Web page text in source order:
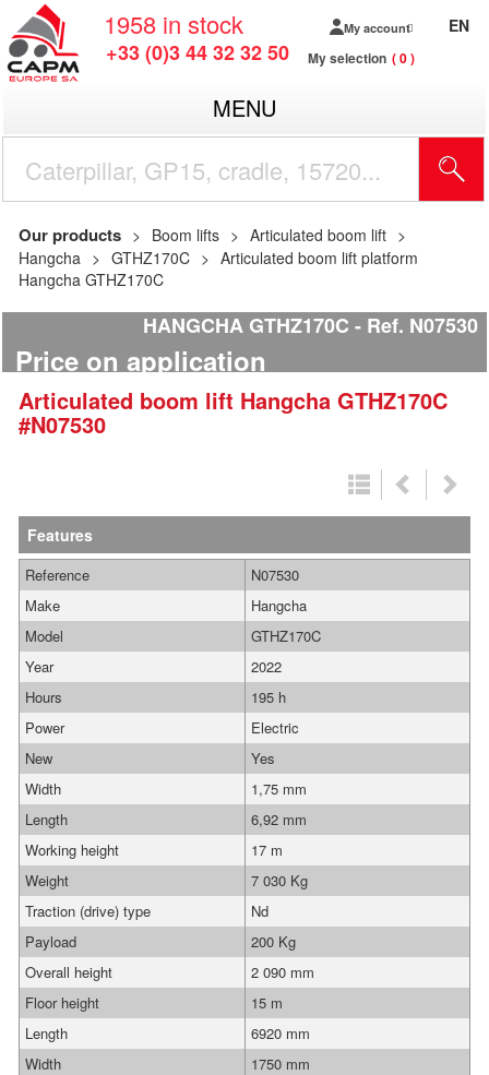
1958 in stock
+33 (0)3 44 32 32 50
My account
My selection 0
EN
MENU
Our products Boom lifts
Articulated boom lift
Hangcha
GTHZ170C
Articulated boom lift platform
Hangcha GTHZ170C
HANGCHA GTHZ170C Ref. N07530
Price on application
Articulated boom lift Hangcha GTHZ170C
#N07530
Features
Reference
N07530
Make
Hangcha
Model
GTHZ170C
Year
2022
Hours
195 h
Power
Electric
New
Yes
Width
1,75 mm
Length
6,92 mm
Working height
17 m
Weight
7 030 Kg
Traction (drive) type
Nd
Payload
200 Kg
Overall height
2 090 mm
Floor height
15 m
Length
6920 mm
Width
1750 mm